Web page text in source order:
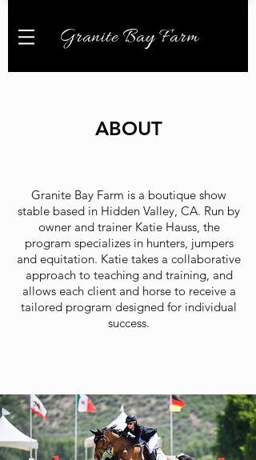
Granite Bay Farm
ABOUT
Granite Bay Farm is a boutique show
stable based in Hidden Valley, CA. Run by
owner and trainer Katie Hauss, the
program specializes in hunters, jumpers
and equitation. Katie takes a collaborative
approach to teaching and training, and
allows each client and horse to receive a
tailored program designed for individual
success.